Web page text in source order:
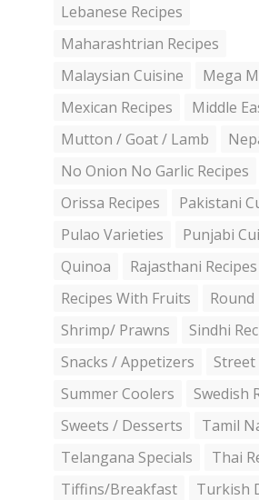
Lebanese Recipes
Maharashtrian Recipes
Malaysian Cuisine
Mega
Mexican Recipes
Middle
Mutton / Goat / Lamb
No Onion No Garlic Recipes
Orissa Recipes
Pakistani
Pulao Varieties
Punjabi
Quinoa
Rajasthani Recipes
Recipes With Fruits
Round
Shrimp/ Prawns
Sindhi
Snacks / Appetizers
Street
Summer Coolers
Swedish
Sweets / Desserts
Tamil
Telangana Specials
Thai
Tiffins/Breakfast
Turkish